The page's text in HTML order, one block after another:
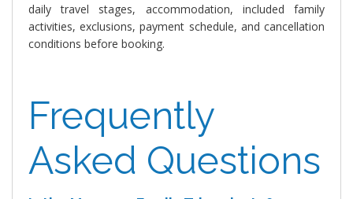
daily travel stages, accommodation, included family
activities, exclusions, payment schedule, and cancellation
conditions before booking.
Frequently
Asked Questions